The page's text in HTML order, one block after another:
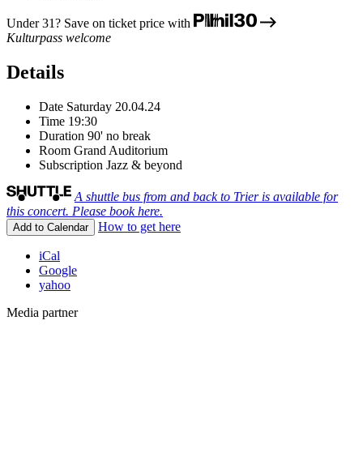
Under 31? Save on ticket price with
Kulturpass welcome
Details
Date Saturday 20.04.24
Time 19:30
Duration 90' no break
Room Grand Auditorium
Subscription Jazz & beyond
A shuttle bus from and back to Trier is available for
this concert. Please book here.
Add to Calendar How to get here
iCal
Google
yahoo
Media partner